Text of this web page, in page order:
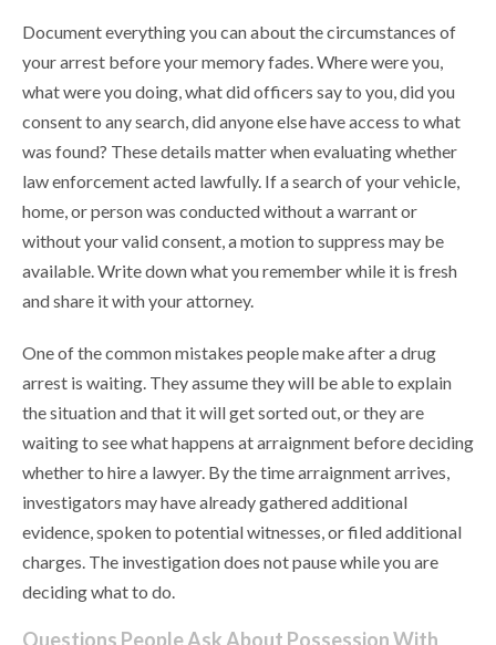
Document everything you can about the circumstances of
your arrest before your memory fades. Where were you,
what were you doing, what did officers say to you, did you
consent to any search, did anyone else have access to what
was found? These details matter when evaluating whether
law enforcement acted lawfully. If a search of your vehicle,
home, or person was conducted without a warrant or
without your valid consent, a motion to suppress may be
available. Write down what you remember while it is fresh
and share it with your attorney.
One of the common mistakes people make after a drug
arrest is waiting. They assume they will be able to explain
the situation and that it will get sorted out, or they are
waiting to see what happens at arraignment before deciding
whether to hire a lawyer. By the time arraignment arrives,
investigators may have already gathered additional
evidence, spoken to potential witnesses, or filed additional
charges. The investigation does not pause while you are
deciding what to do.
Questions People Ask About Possession With